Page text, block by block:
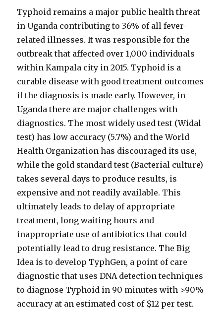
Typhoid remains a major public health threat
in Uganda contributing to 36% of all fever-
related illnesses. It was responsible for the
outbreak that affected over 1,000 individuals
within Kampala city in 2015. Typhoid is a
curable disease with good treatment outcomes
if the diagnosis is made early. However, in
Uganda there are major challenges with
diagnostics. The most widely used test (Widal
test) has low accuracy (5.7%) and the World
Health Organization has discouraged its use,
while the gold standard test (Bacterial culture)
takes several days to produce results, is
expensive and not readily available. This
ultimately leads to delay of appropriate
treatment, long waiting hours and
inappropriate use of antibiotics that could
potentially lead to drug resistance. The Big
Idea is to develop TyphGen, a point of care
diagnostic that uses DNA detection techniques
to diagnose Typhoid in 90 minutes with >90%
accuracy at an estimated cost of $12 per test.